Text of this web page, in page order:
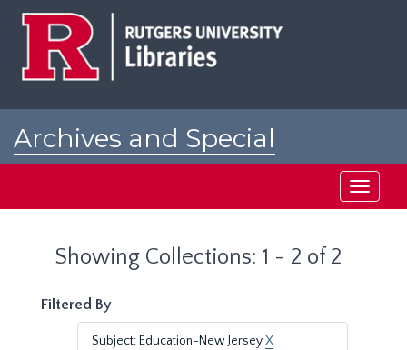
Archives and Special
Toggle
Showing Collections: 1 - 2 of 2
Filtered By
Subject: Education-New JerseyX